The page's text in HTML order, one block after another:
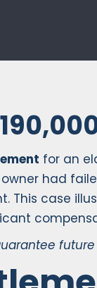
for an
owner had
This case